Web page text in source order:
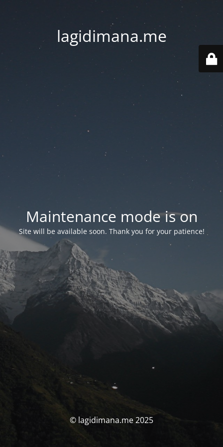
lagidimana.me
Maintenance mode is on
Site will be available soon. Thank you for your patience!
© lagidimana.me 2025